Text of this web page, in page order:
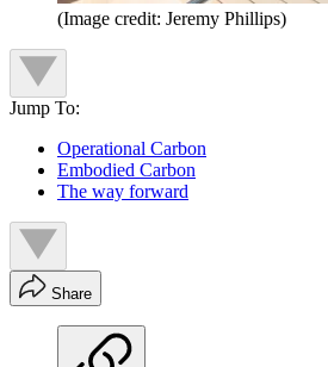
(Image credit: Jeremy Phillips)
Jump To:
Operational Carbon
Embodied Carbon
The way forward
Share